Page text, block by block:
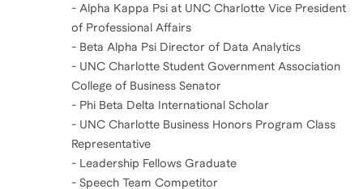
- Alpha Kappa Psi at UNC Charlotte Vice President
of Professional Affairs
- Beta Alpha Psi Director of Data Analytics
- UNC Charlotte Student Government Association
College of Business Senator
- Phi Beta Delta International Scholar
- UNC Charlotte Business Honors Program Class
Representative
- Leadership Fellows Graduate
- Speech Team Competitor